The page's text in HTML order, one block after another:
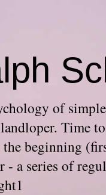
of
Time
beginning
- a series of